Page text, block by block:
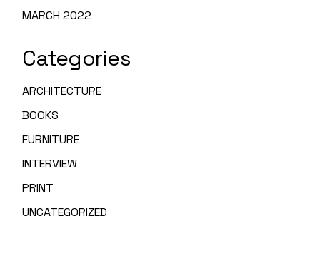
MARCH 2022
Categories
ARCHITECTURE
BOOKS
FURNITURE
INTERVIEW
PRINT
UNCATEGORIZED